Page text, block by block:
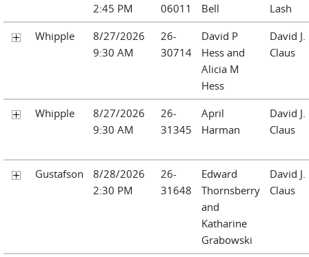
2:45 PM
06011
Bell
Lash
Whipple
8/27/2026
9:30 AM
26-
30714
David P
Hess and
Alicia M
Hess
David J.
Claus
Whipple
8/27/2026
9:30 AM
26-
31345
April
Harman
David J.
Claus
Gustafson
8/28/2026
2:30 PM
26-
31648
Edward
Thornsberry
and
Katharine
Grabowski
David J.
Claus